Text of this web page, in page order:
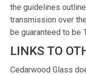
the guidelines
transmission over
be guaranteed to be
LINKS TO
Cedarwood Glass